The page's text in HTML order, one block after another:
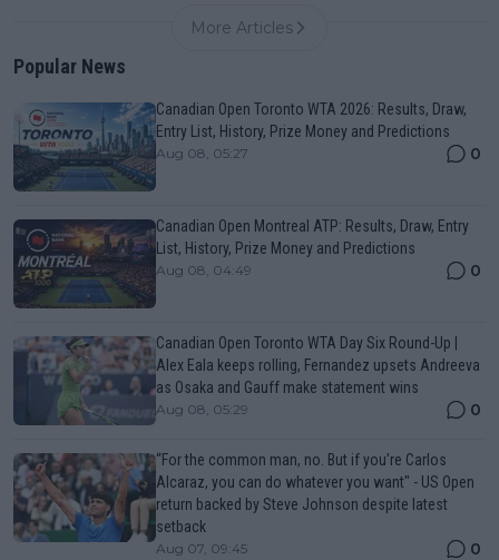
More Articles
Popular News
Canadian Open Toronto WTA 2026: Results, Draw,
Entry List, History, Prize Money and Predictions
Aug 08, 05:27 0
Canadian Open Montreal ATP: Results, Draw, Entry
List, History, Prize Money and Predictions
Aug 08, 04:49 0
Canadian Open Toronto WTA Day Six Round-Up |
Alex Eala keeps rolling, Fernandez upsets Andreeva
as Osaka and Gauff make statement wins
Aug 08, 05:29 0
“For the common man, no. But if you’re Carlos
Alcaraz, you can do whatever you want" - US Open
return backed by Steve Johnson despite latest
setback
Aug 07, 09:45 0